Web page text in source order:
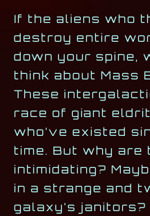
If the aliens who
destroy entire
down your spine,
think about Mass
These
race of giant
who’ve existed
time. But why are
intimidating?
in a strange and
galaxy’s janitors?